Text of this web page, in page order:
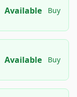
Available Buy
Available Buy